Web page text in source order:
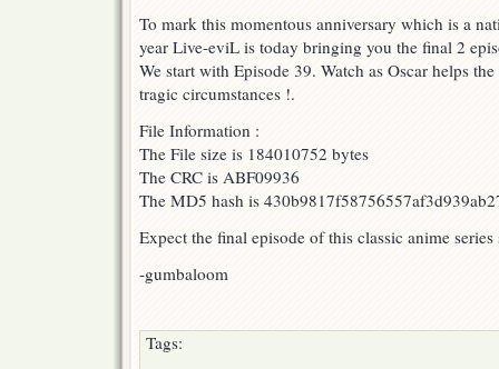
To mark this momentous anniversary which is a
year Live-eviL is today bringing you the final 2
We start with Episode 39. Watch as Oscar helps
tragic circumstances !.
File Information :
The File size is 184010752 bytes
The CRC is ABF09936
The MD5 hash is
Expect the final episode of this classic anime series
-gumbaloom
Tags: